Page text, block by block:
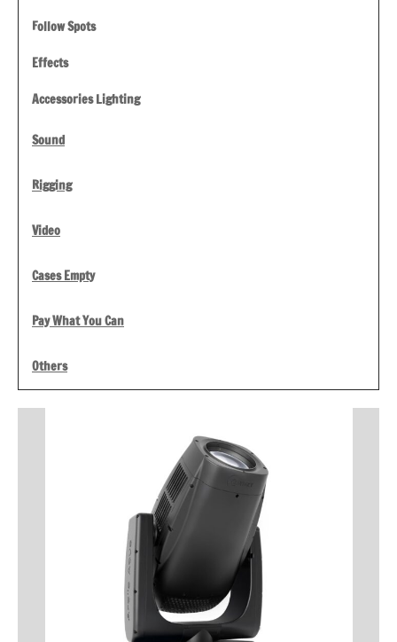
Follow Spots
Effects
Accessories Lighting
Sound
Rigging
Video
Cases Empty
Pay What You Can
Others